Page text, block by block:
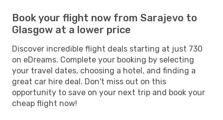
Book your flight now from Sarajevo to
Glasgow at a lower price
Discover incredible flight deals starting at just 730
on eDreams. Complete your booking by selecting
your travel dates, choosing a hotel, and finding a
great car hire deal. Don't miss out on this
opportunity to save on your next trip and book your
cheap flight now!